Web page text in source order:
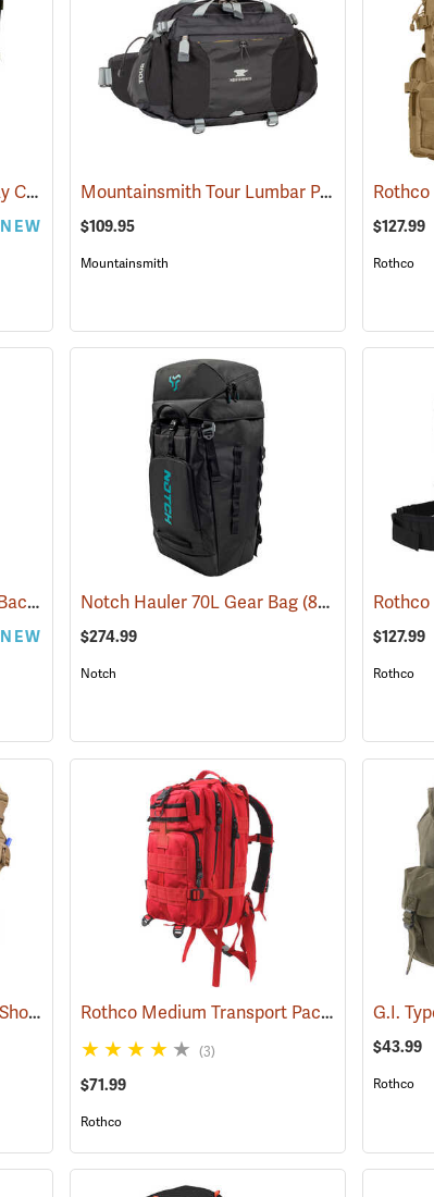
YETI Ranchero 27L Everyday Carry Backpack, Olive (35234)
NEW
Mountainsmith Tour Lumbar Pack (35057)
$109.95
Mountainsmith
$127.99
Rothco
YETI Crossroads Carry On Backpack, 27L Black (35228)
NEW
Notch Hauler 70L Gear Bag (83223)
$274.99
Notch
$127.99
Rothco
Rothco Advanced Tactical Shoulder Bag, X-Large, Coyote Brown (35215)
Rothco Medium Transport Pack, Red (35295)
(3)
$71.99
Rothco
$43.99
Rothco